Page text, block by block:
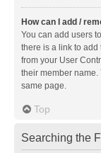
How can I add /
You can add users
there is a link to add
from your User
their member name.
same page.
Top
Searching the